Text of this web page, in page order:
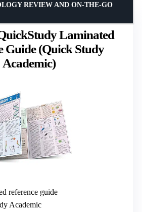
Laminated
Guide (Quick Study
Academic)
REVIEW AND ON-THE-GO
reference guide
Academic